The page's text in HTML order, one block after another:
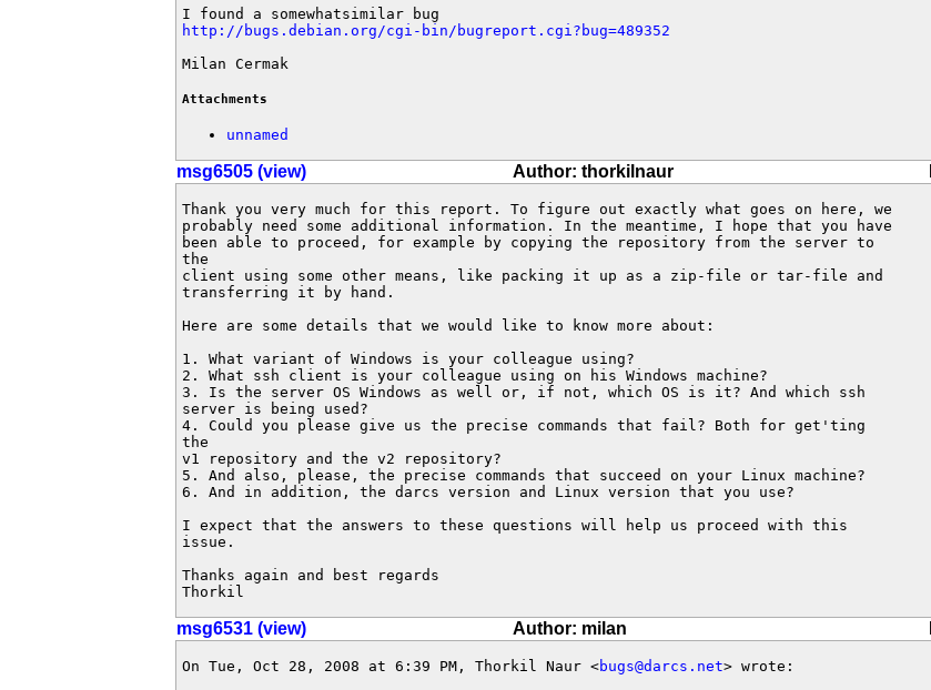
http://bugs.debian.org/cgi-bin/bugreport.cgi?bug=489352
Milan Cermak
Attachments
unnamed
msg6505 (view) Author: thorkilnaur
Thank you very much for this report. To figure out exactly what goes on here, we
probably need some additional information. In the meantime, I hope that you have
been able to proceed, for example by copying the repository from the server to
the
client using some other means, like packing it up as a zip-file or tar-file and
transferring it by hand.
Here are some details that we would like to know more about:
1. What variant of Windows is your colleague using?
2. What ssh client is your colleague using on his Windows machine?
3. Is the server OS Windows as well or, if not, which OS is it? And which ssh
server is being used?
4. Could you please give us the precise commands that fail? Both for get'ting
the
v1 repository and the v2 repository?
5. And also, please, the precise commands that succeed on your Linux machine?
6. And in addition, the darcs version and Linux version that you use?
I expect that the answers to these questions will help us proceed with this
issue.
Thanks again and best regards
Thorkil
msg6531 (view) Author: milan
On Tue, Oct 28, 2008 at 6:39 PM, Thorkil Naur <bugs@darcs.net> wrote: